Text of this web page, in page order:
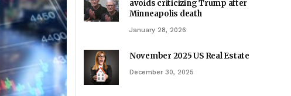
avoids criticizing Trump after
Minneapolis death
January 28, 2026
November 2025 US Real Estate
December 30, 2025